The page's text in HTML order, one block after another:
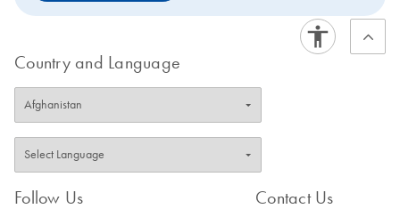
Country and Language
Follow Us Contact Us